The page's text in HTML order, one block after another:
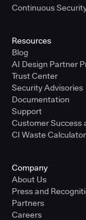
Continuous
Resources
Blog
AI Design Partner
Trust Center
Security Advisories
Documentation
Support
Customer Success
CI Waste Calculator
Company
About Us
Press and
Partners
Careers